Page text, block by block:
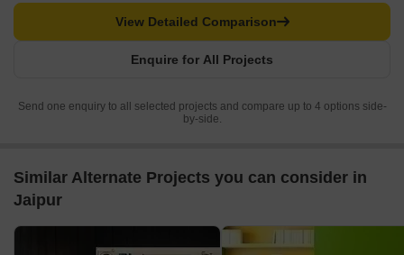
Enquire for All Projects
View Detailed Comparison
Send one enquiry to all selected projects and compare up to 4 options side-
by-side.
Similar Alternate Projects you can consider in
Jaipur